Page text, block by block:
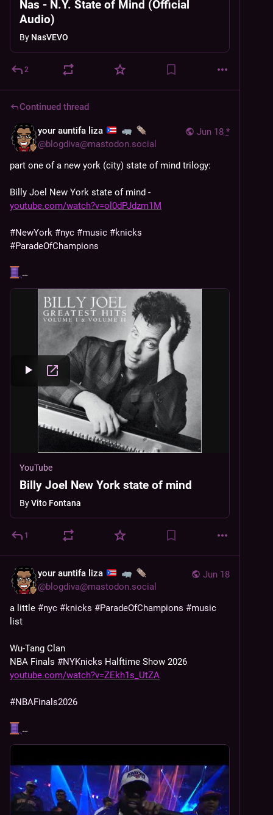
Nas - N.Y. State of Mind (Official
Audio)
By NasVEVO
2
Continued thread
Jun 18 *
your auntifa liza
@blogdiva@mastodon.social
part one of a new york (city) state of mind trilogy:
Billy Joel New York state of mind -
youtube.com/watch?v=ol0dPJdzm1M
#NewYork #nyc #music #knicks
#ParadeOfChampions
…
YouTube
Billy Joel New York state of mind
ByVito Fontana
1
Jun 18
your auntifa liza
@blogdiva@mastodon.social
a little #nyc #knicks #ParadeOfChampions #music
list
Wu-Tang Clan
NBA Finals #NYKnicks Halftime Show 2026
youtube.com/watch?v=ZEkh1s_UtZA
#NBAFinals2026
…